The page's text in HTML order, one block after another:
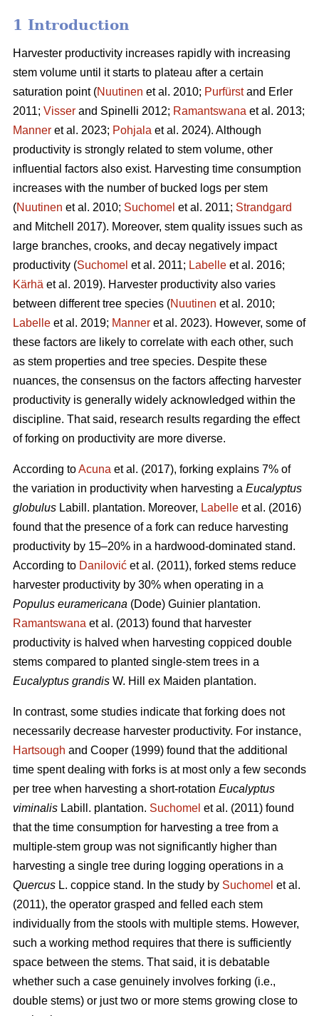
1 Introduction
Harvester productivity increases rapidly with increasing
stem volume until it starts to plateau after a certain
saturation point (Nuutinen et al. 2010; Purfürstand Erler
2011; Visser and Spinelli 2012; Ramantswana et al. 2013;
Manner et al. 2023; Pohjala et al. 2024). Although
productivity is strongly related to stem volume, other
influential factors also exist. Harvesting time consumption
increases with the number of bucked logs per stem
(Nuutinen et al. 2010; Suchomel et al. 2011; Strandgard
and Mitchell 2017). Moreover, stem quality issues such as
large branches, crooks, and decay negatively impact
productivity (Suchomel et al. 2011; Labelle et al. 2016;
Kärhä et al. 2019). Harvester productivity also varies
between different tree species (Nuutinen et al. 2010;
Labelle et al. 2019; Manner et al. 2023). However, some of
these factors are likely to correlate with each other, such
as stem properties and tree species. Despite these
nuances, the consensus on the factors affecting harvester
productivity is generally widely acknowledged within the
discipline. That said, research results regarding the effect
of forking on productivity are more diverse.
According toAcuna et al. (2017), forking explains 7% of
the variation in productivity when harvesting a Eucalyptus
globulus Labill. plantation. Moreover, Labelle et al. (2016)
found that the presence of a fork can reduce harvesting
productivity by 15–20% in a hardwood-dominated stand.
According to Danilović et al. (2011), forked stems reduce
harvester productivity by 30% when operating in a
Populus euramericana (Dode) Guinier plantation.
Ramantswana et al. (2013) found that harvester
productivity is halved when harvesting coppiced double
stems compared to planted single-stem trees in a
Eucalyptus grandis W. Hill ex Maiden plantation.
In contrast, some studies indicate that forking does not
necessarily decrease harvester productivity. For instance,
Hartsough and Cooper (1999) found that the additional
time spent dealing with forks is at most only a few seconds
per tree when harvesting a short-rotation Eucalyptus
viminalis Labill. plantation. Suchomel et al. (2011) found
that the time consumption for harvesting a tree from a
multiple-stem group was not significantly higher than
harvesting a single tree during logging operations in a
Quercus L. coppice stand. In the study by Suchomel et al.
(2011), the operator grasped and felled each stem
individually from the stools with multiple stems. However,
such a working method requires that there is sufficiently
space between the stems. That said, it is debatable
whether such a case genuinely involves forking (i.e.,
double stems) or just two or more stems growing close to